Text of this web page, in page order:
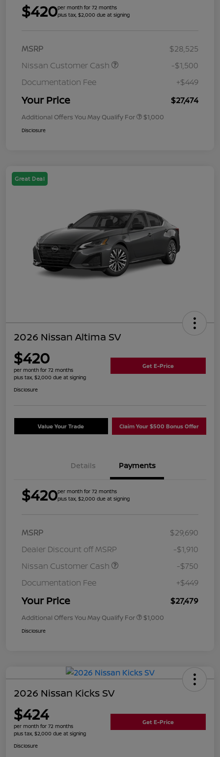
$420per month for 72 months
plus tax, $2,000 due at signing
MSRP
$28,525
Nissan Customer Cash
-$1,500
Documentation Fee
+$449
Your Price $27,474
Additional Offers You May Qualify For $1,000
Disclosure
Great Deal
2026 Nissan Altima SV
$420
per month for 72 months
plus tax, $2,000 due at signing
Get E-Price
Disclosure
Value Your Trade Claim Your $500 Bonus Offer
Details Payments
$420per month for 72 months
plus tax, $2,000 due at signing
MSRP
$29,690
Dealer Discount off MSRP
-$1,910
Nissan Customer Cash
-$750
Documentation Fee
+$449
Your Price $27,479
Additional Offers You May Qualify For $1,000
Disclosure
2026 Nissan Kicks SV
$424
per month for 72 months
plus tax, $2,000 due at signing
Get E-Price
Disclosure